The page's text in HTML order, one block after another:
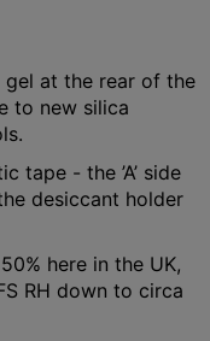
at the rear of the
to new silica
tape - the ’A’ side
desiccant holder
here in the UK,
RH down to circa